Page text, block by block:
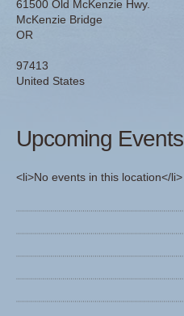
61500 Old McKenzie Hwy.
McKenzie Bridge
OR
97413
United States
Upcoming Events
<li>No events in this location</li>